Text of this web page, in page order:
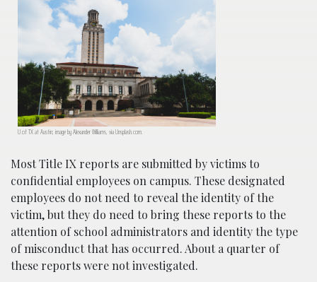
U of TX at Austin; image by Alexander Williams, via Unsplash.com.
Most Title IX reports are submitted by victims to
confidential employees on campus. These designated
employees do not need to reveal the identity of the
victim, but they do need to bring these reports to the
attention of school administrators and identity the type
of misconduct that has occurred. About a quarter of
these reports were not investigated.